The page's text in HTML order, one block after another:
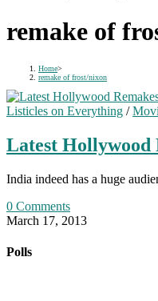
remake of
Home>
remake of frost/nixon
Listicles on Everything /
Latest Hollywood
India indeed has a huge
0 Comments
March 17, 2013
Polls